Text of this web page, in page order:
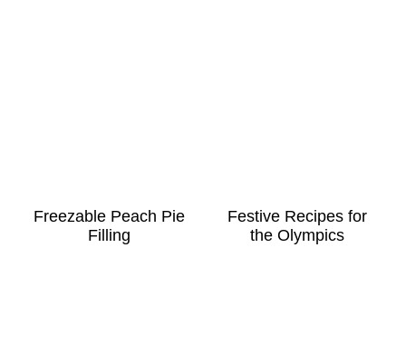
Freezable Peach Pie
Filling
Festive Recipes for
the Olympics